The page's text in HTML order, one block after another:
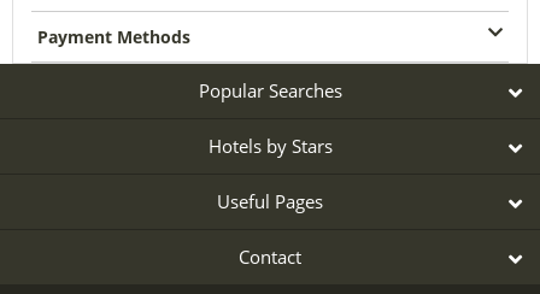
Payment Methods
Popular Searches
Hotels by Stars
Useful Pages
Contact